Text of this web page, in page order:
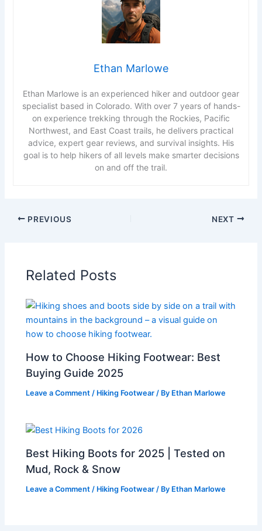
Ethan Marlowe
Ethan Marlowe is an experienced hiker and outdoor gear
specialist based in Colorado. With over 7 years of hands-
on experience trekking through the Rockies, Pacific
Northwest, and East Coast trails, he delivers practical
advice, expert gear reviews, and survival insights. His
goal is to help hikers of all levels make smarter decisions
on and off the trail.
PREVIOUS NEXT
Related Posts
How to Choose Hiking Footwear: Best
Buying Guide 2025
Leave a Comment / Hiking Footwear / By Ethan Marlowe
Best Hiking Boots for 2025 | Tested on
Mud, Rock & Snow
Leave a Comment / Hiking Footwear / By Ethan Marlowe